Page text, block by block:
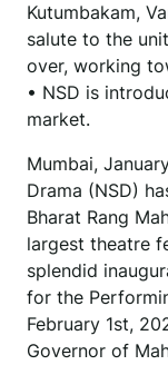
Kutumbakam,
salute to the
over, working
• NSD is
market.
Mumbai,
Drama (NSD)
Bharat Rang
largest theatre
splendid
for the
February 1st,
Governor of